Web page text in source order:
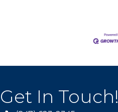
Get In Touch!